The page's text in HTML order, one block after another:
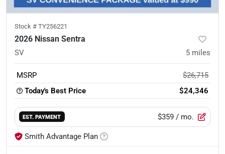
Stock # TY256221
2026 Nissan Sentra
SV 5 miles
MSRP
$26,715
Today's Best Price
$24,346
EST. PAYMENT $359 / mo.
Smith Advantage Plan